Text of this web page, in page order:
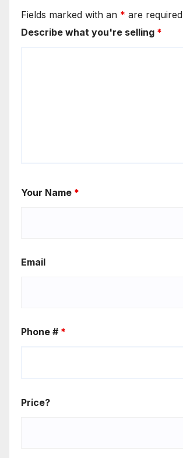
Fields marked with an * are required
Describe what you're selling *
Your Name *
Email
Phone # *
Price?